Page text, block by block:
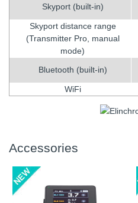
Skyport (built-in)
Skyport distance range
(Transmitter Pro, manual
mode)
Bluetooth (built-in)
WiFi
Accessories